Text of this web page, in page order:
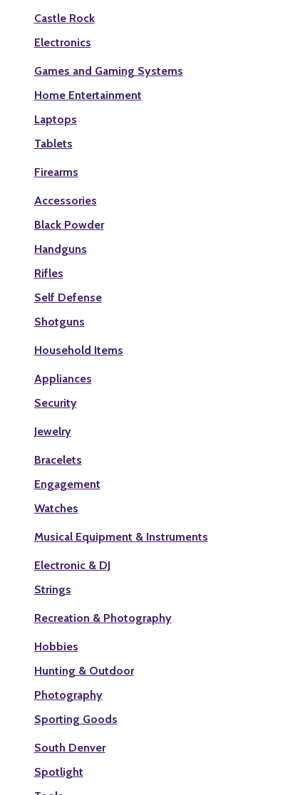
Castle Rock
Electronics
Games and Gaming Systems
Home Entertainment
Laptops
Tablets
Firearms
Accessories
Black Powder
Handguns
Rifles
Self Defense
Shotguns
Household Items
Appliances
Security
Jewelry
Bracelets
Engagement
Watches
Musical Equipment & Instruments
Electronic & DJ
Strings
Recreation & Photography
Hobbies
Hunting & Outdoor
Photography
Sporting Goods
South Denver
Spotlight